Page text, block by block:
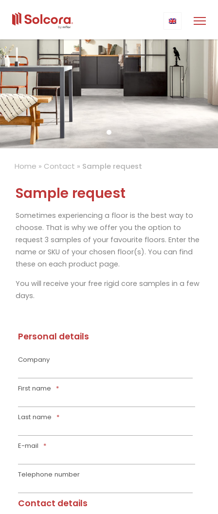
Home » Contact » Sample request
Sample request
Sometimes experiencing a floor is the best way to
choose. That is why we offer you the option to
request 3 samples of your favourite floors. Enter the
name or SKU of your chosen floor(s). You can find
these on each product page.
You will receive your free rigid core samples in a few
days.
Personal details
Company
First name *
Last name *
E-mail *
Telephone number
Contact details